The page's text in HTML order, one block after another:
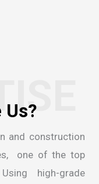
Us?
and construction
one of the top
Using high-grade